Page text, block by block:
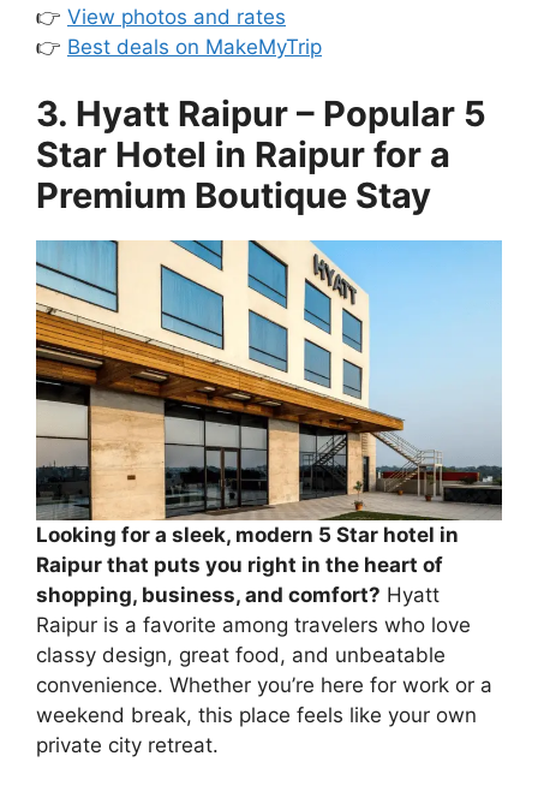
👉 View photos and rates
👉 Best deals on MakeMyTrip
3. Hyatt Raipur – Popular 5
Star Hotel in Raipur for a
Premium Boutique Stay
Looking for a sleek, modern 5 Star hotel in
Raipur that puts you right in the heart of
shopping, business, and comfort? Hyatt
Raipur is a favorite among travelers who love
classy design, great food, and unbeatable
convenience. Whether you’re here for work or a
weekend break, this place feels like your own
private city retreat.